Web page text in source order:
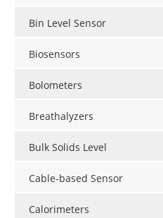
Bin Level Sensor
Biosensors
Bolometers
Breathalyzers
Bulk Solids Level
Cable-based Sensor
Calorimeters